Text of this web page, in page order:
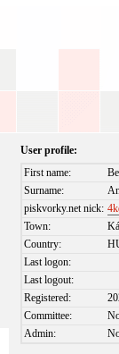
User profile:
First name:
Surname:
piskvorky.net nick:
Town:
Country:
Last logon:
Last logout:
Registered:
Committee:
Admin: